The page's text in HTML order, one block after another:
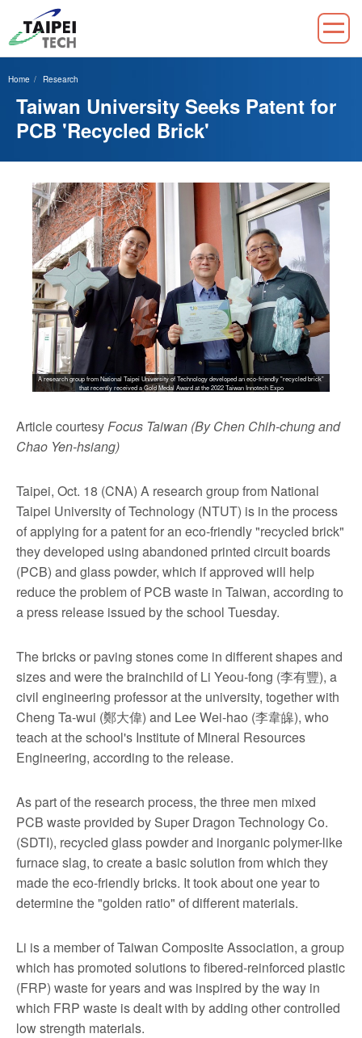
to
main
content
block
Home Research
Taiwan University Seeks Patent for
PCB 'Recycled Brick'
A research group from National Taipei University of Technology developed an eco-friendly "recycled brick"
that recently received a Gold Medal Award at the 2022 Taiwan Innotech Expo
Article courtesyFocus Taiwan (By Chen Chih-chung and
Chao Yen-hsiang)
Taipei, Oct. 18 (CNA) A research group from National
Taipei University of Technology (NTUT) is in the process
of applying for a patent for an eco-friendly "recycled brick"
they developed using abandoned printed circuit boards
(PCB) and glass powder, which if approved will help
reduce the problem of PCB waste in Taiwan, according to
a press release issued by the school Tuesday.
The bricks or paving stones come in different shapes and
sizes and were the brainchild of Li Yeou-fong (李有豐), a
civil engineering professor at the university, together with
Cheng Ta-wui (鄭大偉) and Lee Wei-hao (李韋皞), who
teach at the school's Institute of Mineral Resources
Engineering, according to the release.
As part of the research process, the three men mixed
PCB waste provided by Super Dragon Technology Co.
(SDTI), recycled glass powder and inorganic polymer-like
furnace slag, to create a basic solution from which they
made the eco-friendly bricks. It took about one year to
determine the "golden ratio" of different materials.
Li is a member of Taiwan Composite Association, a group
which has promoted solutions to fibered-reinforced plastic
(FRP) waste for years and was inspired by the way in
which FRP waste is dealt with by adding other controlled
low strength materials.